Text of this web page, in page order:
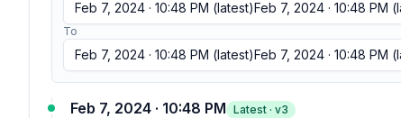
Feb 7, 2024 · 10:48 PM (latest)Feb 7, 2024 · 10:48 PM
To
Feb 7, 2024 · 10:48 PM (latest)Feb 7, 2024 · 10:48 PM
Feb 7, 2024 · 10:48 PM Latest · v3